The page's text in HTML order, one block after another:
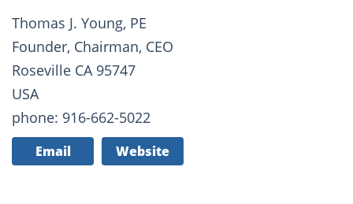
Thomas J. Young, PE
Founder, Chairman, CEO
Roseville CA 95747
USA
phone: 916-662-5022
Email Website